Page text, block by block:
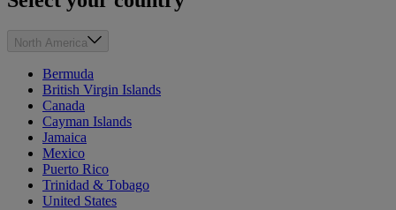
North America
Bermuda
British Virgin Islands
Canada
Cayman Islands
Jamaica
Mexico
Puerto Rico
Trinidad & Tobago
United States